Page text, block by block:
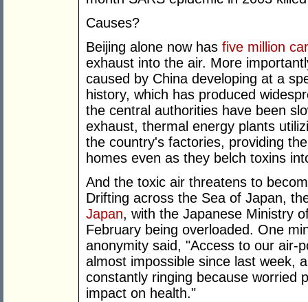
Causes?
Beijing alone now has five million
exhaust into the air. More
caused by China developing at a
history, which has produced
the central authorities have been
exhaust, thermal energy plants
the country's factories, providing
homes even as they belch toxins
And the toxic air threatens to
Drifting across the Sea of Japan,
Japan, with the Japanese Ministry
February being overloaded. One
anonymity said, "Access to our air-
almost impossible since last week,
constantly ringing because worried
impact on health."